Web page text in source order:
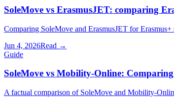
SoleMove vs ErasmusJET: comparing
Comparing SoleMove and ErasmusJET for
Jun 4, 2026Read →
Guide
SoleMove vs Mobility-Online:
A factual comparison of SoleMove and Mobility-